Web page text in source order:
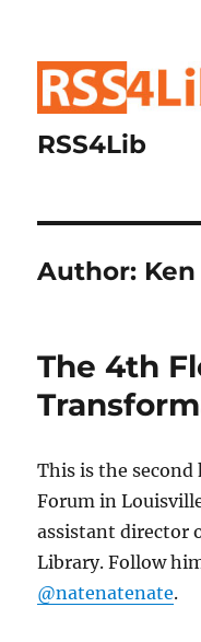
RSS4Lib
Author:
The 4th
This is the
Forum in
assistant director
Library. Follow
@natenatenate.